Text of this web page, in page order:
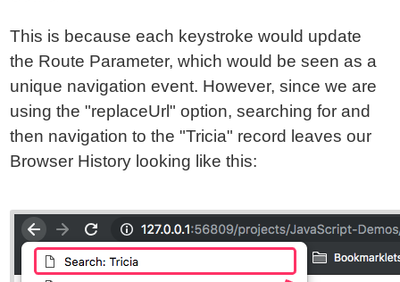
This is because each keystroke would update
the Route Parameter, which would be seen as a
unique navigation event. However, since we are
using the "replaceUrl" option, searching for and
then navigation to the "Tricia" record leaves our
Browser History looking like this: